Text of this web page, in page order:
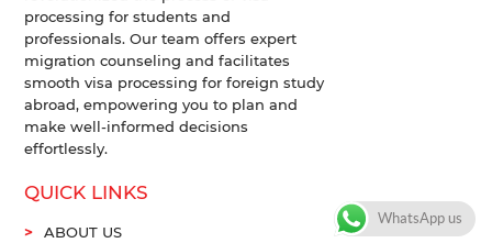
processing for students and
professionals. Our team offers expert
migration counseling and facilitates
smooth visa processing for foreign study
abroad, empowering you to plan and
make well-informed decisions
effortlessly.
QUICK LINKS
ABOUT US
WhatsApp us